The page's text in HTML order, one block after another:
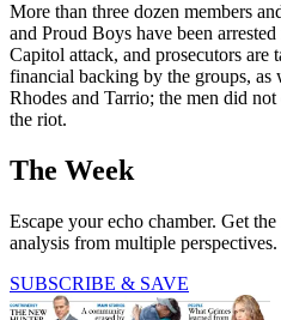
More than three dozen members
and Proud Boys have been
Capitol attack, and prosecutors are
financial backing by the groups, as
Rhodes and Tarrio; the men did
the riot.
The Week
Escape your echo chamber. Get
analysis from multiple perspectives.
SUBSCRIBE & SAVE